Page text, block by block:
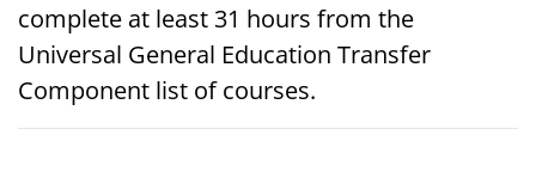
complete at least 31 hours from the
Universal General Education Transfer
Component list of courses.